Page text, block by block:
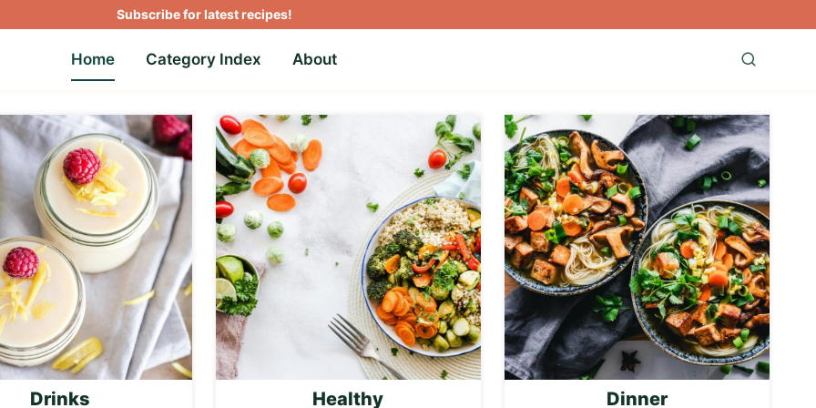
Subscribe for latest recipes!
Home Category Index About
Drinks Healthy Dinner